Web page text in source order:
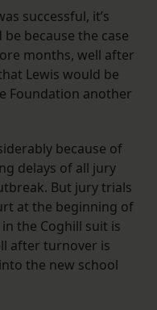
successful, it’s
because the case
months, well after
Lewis would be
Foundation another
because of
delays of all jury
But jury trials
at the beginning of
the Coghill suit is
after turnover is
the new school